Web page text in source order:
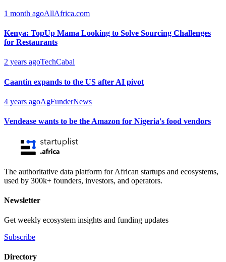
1 month agoAllAfrica.com
Kenya: TopUp Mama Looking to Solve Sourcing Challenges
for Restaurants
2 years agoTechCabal
Caantin expands to the US after AI pivot
4 years agoAgFunderNews
Vendease wants to be the Amazon for Nigeria's food vendors
The authoritative data platform for African startups and ecosystems,
used by 300k+ founders, investors, and operators.
Newsletter
Get weekly ecosystem insights and funding updates
Subscribe
Directory